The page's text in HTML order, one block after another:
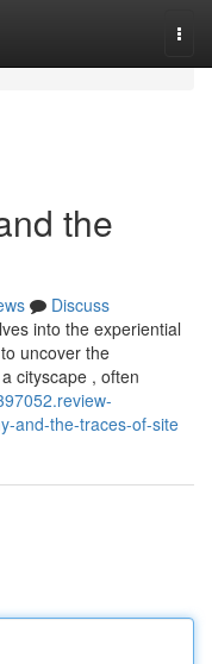
the
Discuss
into the experiential
uncover the
cityscape , often
and-the-traces-of-site